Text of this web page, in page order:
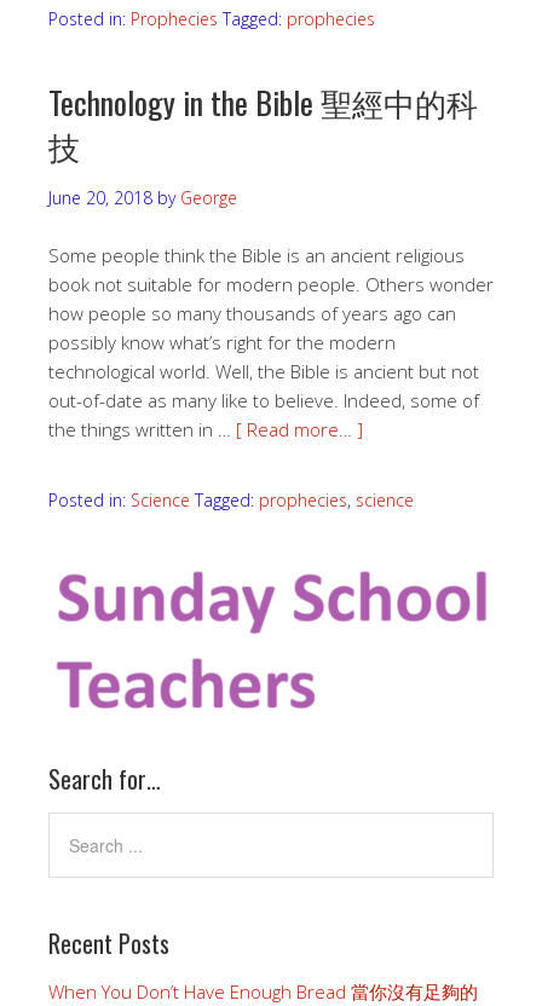
Posted in: Prophecies Tagged: prophecies
Technology in the Bible 聖經中的科
技
June 20, 2018 by George
Some people think the Bible is an ancient religious
book not suitable for modern people. Others wonder
how people so many thousands of years ago can
possibly know what’s right for the modern
technological world. Well, the Bible is ancient but not
out-of-date as many like to believe. Indeed, some of
the things written in … [ Read more… ]
Posted in: Science Tagged: prophecies, science
Search for…
Recent Posts
When You Don’t Have Enough Bread 當你沒有足夠的